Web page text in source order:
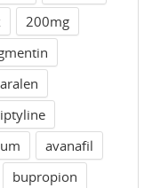
200mg
aralen
avanafil
bupropion